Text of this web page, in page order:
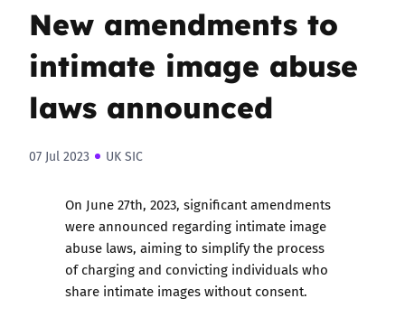
New amendments to
intimate image abuse
laws announced
07 Jul 2023 UK SIC
On June 27th, 2023, significant amendments
were announced regarding intimate image
abuse laws, aiming to simplify the process
of charging and convicting individuals who
share intimate images without consent.